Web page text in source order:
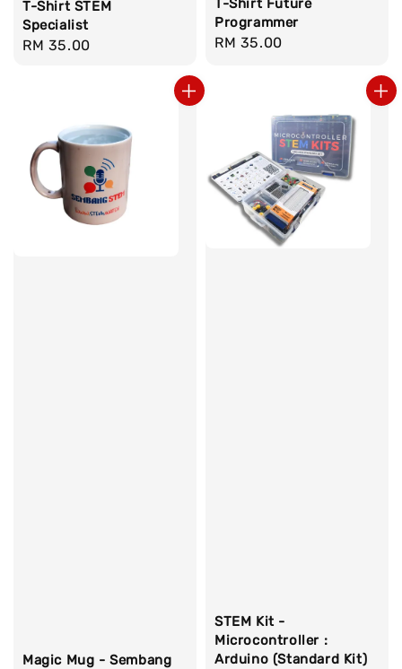
T-Shirt STEM
Specialist
Regular
RM 35.00
T-Shirt Future
Programmer
Regular
RM 35.00
Magic Mug - Sembang
STEM Kit -
Microcontroller :
Arduino (Standard Kit)